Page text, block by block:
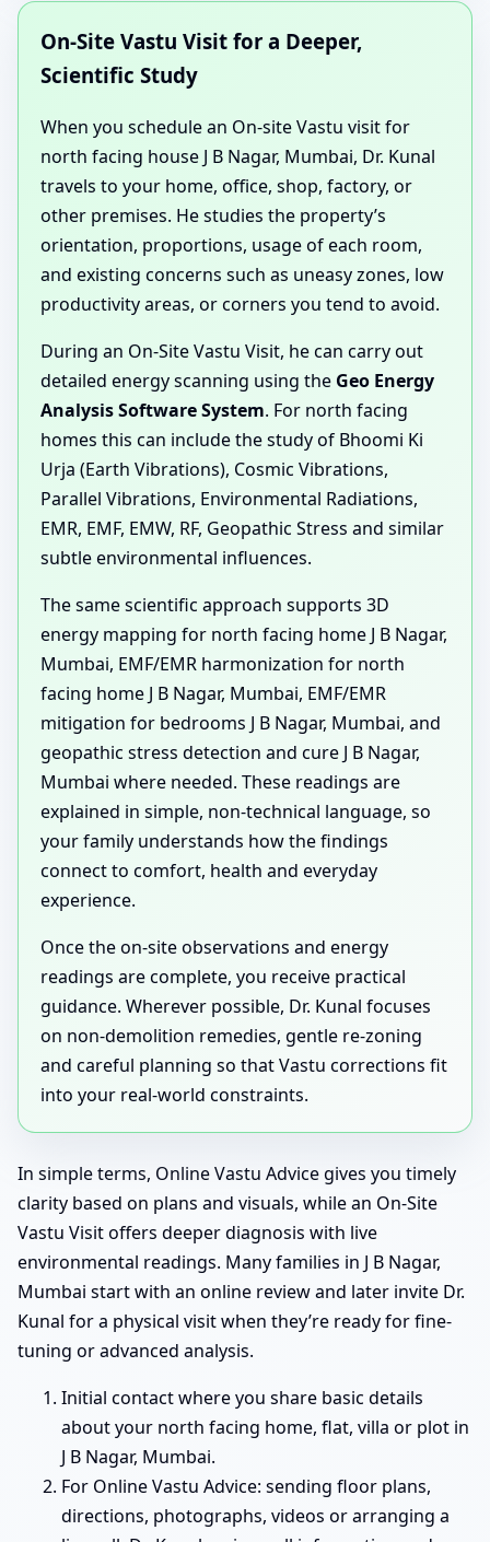
On-Site Vastu Visit for a Deeper,
Scientific Study
When you schedule an On-site Vastu visit for
north facing house J B Nagar, Mumbai, Dr. Kunal
travels to your home, office, shop, factory, or
other premises. He studies the property’s
orientation, proportions, usage of each room,
and existing concerns such as uneasy zones, low
productivity areas, or corners you tend to avoid.
During an On-Site Vastu Visit, he can carry out
detailed energy scanning using the Geo Energy
Analysis Software System. For north facing
homes this can include the study of Bhoomi Ki
Urja (Earth Vibrations), Cosmic Vibrations,
Parallel Vibrations, Environmental Radiations,
EMR, EMF, EMW, RF, Geopathic Stress and similar
subtle environmental influences.
The same scientific approach supports 3D
energy mapping for north facing home J B Nagar,
Mumbai, EMF/EMR harmonization for north
facing home J B Nagar, Mumbai, EMF/EMR
mitigation for bedrooms J B Nagar, Mumbai, and
geopathic stress detection and cure J B Nagar,
Mumbai where needed. These readings are
explained in simple, non-technical language, so
your family understands how the findings
connect to comfort, health and everyday
experience.
Once the on-site observations and energy
readings are complete, you receive practical
guidance. Wherever possible, Dr. Kunal focuses
on non-demolition remedies, gentle re-zoning
and careful planning so that Vastu corrections fit
into your real-world constraints.
In simple terms, Online Vastu Advice gives you timely
clarity based on plans and visuals, while an On-Site
Vastu Visit offers deeper diagnosis with live
environmental readings. Many families in J B Nagar,
Mumbai start with an online review and later invite Dr.
Kunal for a physical visit when they’re ready for fine-
tuning or advanced analysis.
Initial contact where you share basic details
about your north facing home, flat, villa or plot in
J B Nagar, Mumbai.
For Online Vastu Advice: sending floor plans,
directions, photographs, videos or arranging a